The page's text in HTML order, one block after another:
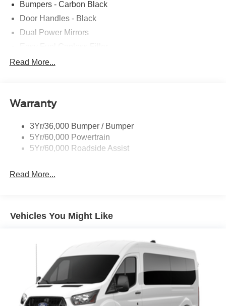
Bumpers - Carbon Black
Door Handles - Black
Dual Power Mirrors
Full Size Spare Tire/Wheel
Headlamps - Autolamp (On/Off)
Wipers - Rain-Sensing
Read More...
Warranty
3Yr/36,000 Bumper / Bumper
5Yr/60,000 Powertrain
5Yr/60,000 Roadside Assist
Read More...
Vehicles You Might Like